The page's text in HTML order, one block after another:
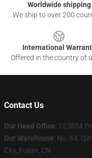
Worldwide shipping
We ship to over 200
International
Offered in the country of
Contact Us
Our Head Office: 123854
Our Warehouse: No. 64,
City, Fujian, CN